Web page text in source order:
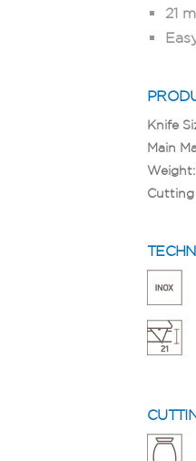
21
Knife
Main
Cutting